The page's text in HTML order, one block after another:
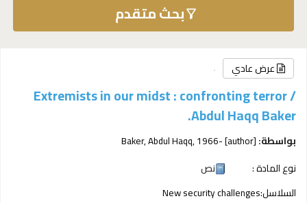
بحث متقدم
عرض عادي
Extremists in our midst : confronting terror /
Abdul Haqq Baker.
بواسطة: Baker, Abdul Haqq, 1966-[author]
نوع المادة :
نص
السلاسل:New security challenges